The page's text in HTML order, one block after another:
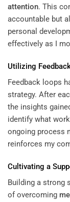
attention. This
accountable but
personal
effectively as I
Utilizing
Feedback loops
strategy. After
the insights
identify what
ongoing process
reinforces my
Cultivating a
Building a strong
of overcoming